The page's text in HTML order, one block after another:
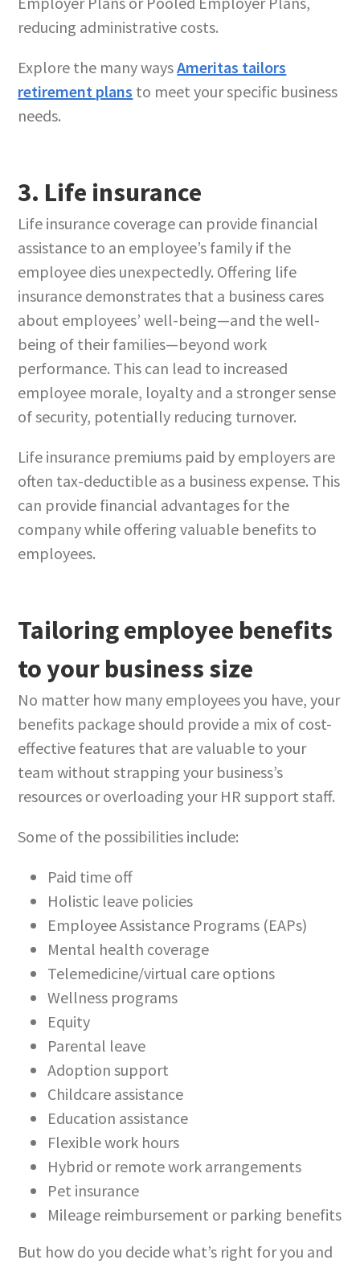
reducing administrative costs.
Explore the many waysAmeritas tailors
retirement plans to meet your specific business
needs.
3. Life insurance
Life insurance coverage can provide financial
assistance to an employee’s family if the
employee dies unexpectedly. Offering life
insurance demonstrates that a business cares
about employees’ well-being—and the well-
being of their families—beyond work
performance. This can lead to increased
employee morale, loyalty and a stronger sense
of security, potentially reducing turnover.
Life insurance premiums paid by employers are
often tax-deductible as a business expense. This
can provide financial advantages for the
company while offering valuable benefits to
employees.
Tailoring employee benefits
to your business size
No matter how many employees you have, your
benefits package should provide a mix of cost-
effective features that are valuable to your
team without strapping your business’s
resources or overloading your HR support staff.
Some of the possibilities include:
Paid time off
Holistic leave policies
Employee Assistance Programs (EAPs)
Mental health coverage
Telemedicine/virtual care options
Wellness programs
Equity
Parental leave
Adoption support
Childcare assistance
Education assistance
Flexible work hours
Hybrid or remote work arrangements
Pet insurance
Mileage reimbursement or parking benefits
But how do you decide what’s right for you and